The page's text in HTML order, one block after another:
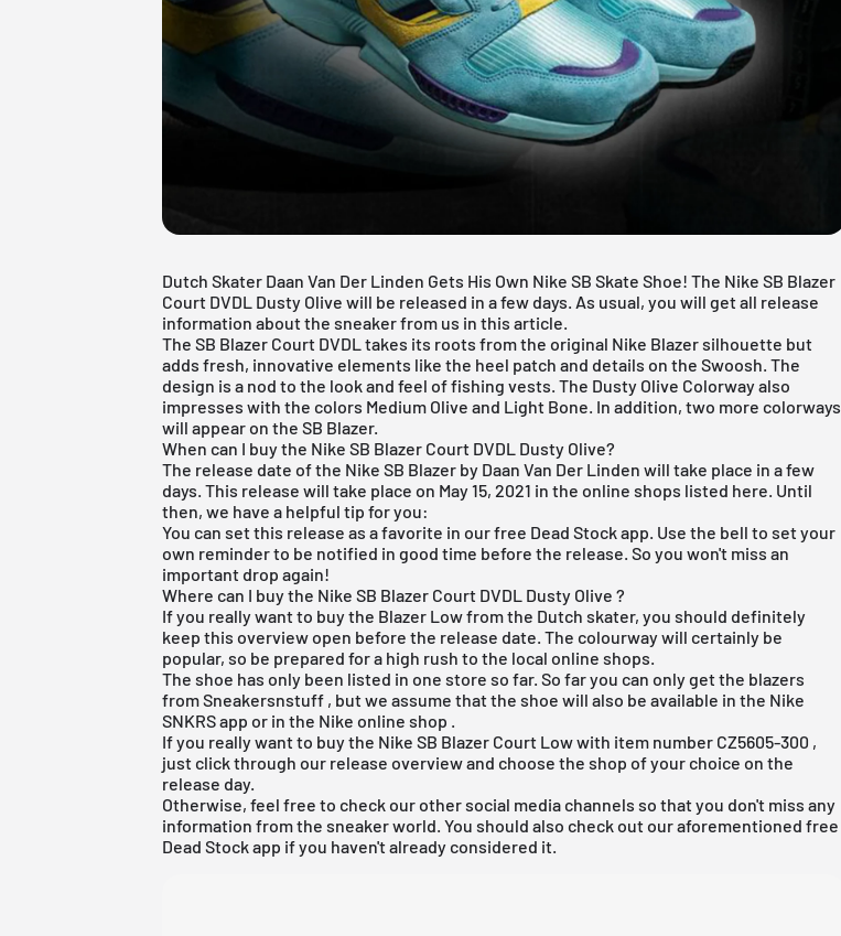
Dutch Skater Daan Van Der Linden Gets His Own Nike SB Skate Shoe! The Nike SB Blazer
Court DVDL Dusty Olive will be released in a few days. As usual, you will get all release
information about the sneaker from us in this article.
The SB Blazer Court DVDL takes its roots from the original Nike Blazersilhouette but
adds fresh, innovative elements like the heel patch and details on the Swoosh. The
design is a nod to the look and feel of fishing vests. The Dusty Olive Colorway also
impresses with the colors Medium Olive and Light Bone. In addition, two more colorways
will appear on the SB Blazer.
When can I buy the Nike SB Blazer Court DVDL Dusty Olive?
The release date of the Nike SB Blazer by Daan Van Der Linden will take place in a few
days. This release will take place on May 15, 2021 in the online shops listed here. Until
then, we have a helpful tip for you:
You can set this release as a favorite in ourfree Dead Stock app . Use the bell to set your
own reminder to be notified in good time before the release. So you won't miss an
important drop again!
Where can I buy the Nike SB Blazer Court DVDL Dusty Olive ?
If you really want to buy the Blazer Low from the Dutch skater, you should definitely
keep this overview open before the release date. The colourway will certainly be
popular, so be prepared for a high rush to the local online shops.
The shoe has only been listed in one store so far. So far you can only get the blazers
fromSneakersnstuff , but we assume that the shoe will also be available in the Nike
SNKRS app or in the Nike online shop
If you really want to buy the Nike SB Blazer Court Low with item number CZ5605-300 ,
just click through our release overview and choose the shop of your choice on the
release day.
Otherwise, feel free to check our other social media channels so that you don't miss any
information from the sneaker world. You should also check out our aforementionedfree
Dead Stock app if you haven't already considered it.